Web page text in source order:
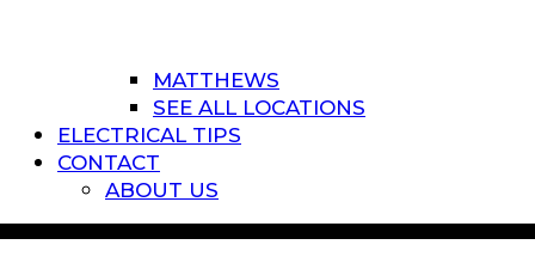
MATTHEWS
SEE ALL LOCATIONS
ELECTRICAL TIPS
CONTACT
ABOUT US